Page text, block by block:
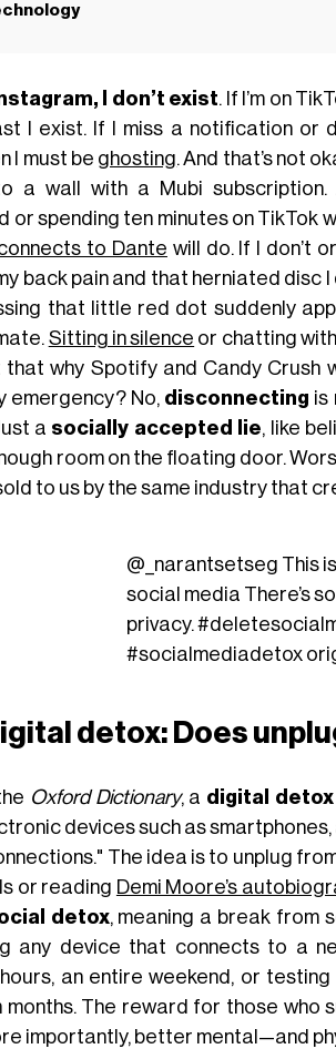
I don’t exist. If I’m on
I exist. If I miss a notification or
I must be ghosting. And that’s not
a wall with a Mubi subscription.
or spending ten minutes on TikTok
to Dante will do. If I don’t
back pain and that herniated disc
that little red dot suddenly
Sitting in silence or chatting
that why Spotify and Candy Crush
emergency? No, disconnecting is
a socially accepted lie, like
room on the floating door.
to us by the same industry that
@_narantsetseg This
social media There’s
privacy.
#socialmediadetox
detox: Does
Oxford Dictionary, a digital detox
devices such as
The idea is to unplug
or reading Demi Moore’s
detox, meaning a break from
any device that connects to a
an entire weekend, or
months. The reward for those
importantly, better mental—and